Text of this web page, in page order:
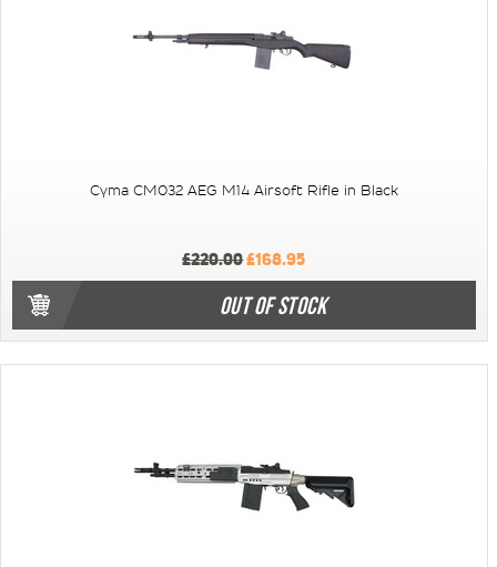
Cyma CM032 AEG M14 Airsoft Rifle in Black
£220.00£168.95
OUT OF STOCK